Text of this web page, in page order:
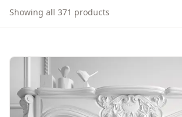
Showing all 371 products